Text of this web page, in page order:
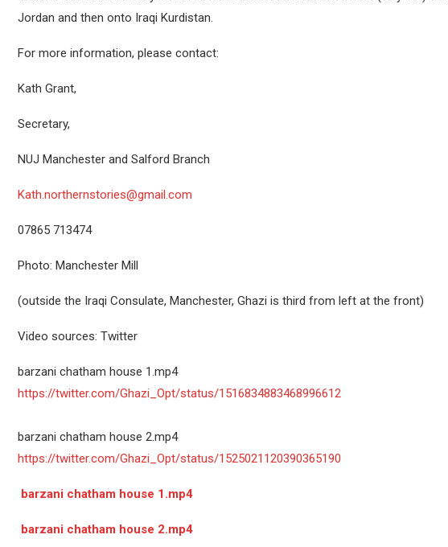
Jordan and then onto Iraqi Kurdistan.
For more information, please contact:
Kath Grant,
Secretary,
NUJ Manchester and Salford Branch
Kath.northernstories@gmail.com
07865 713474
Photo: Manchester Mill
(outside the Iraqi Consulate, Manchester, Ghazi is third from left at the front)
Video sources: Twitter
barzani chatham house 1.mp4
https://twitter.com/Ghazi_Opt/status/1516834883468996612
barzani chatham house 2.mp4
https://twitter.com/Ghazi_Opt/status/1525021120390365190
barzani chatham house 1.mp4
barzani chatham house 2.mp4